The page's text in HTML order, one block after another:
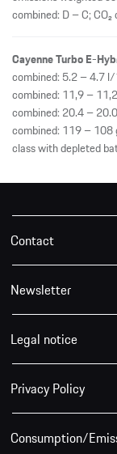
combined: D – C;
Cayenne Turbo E-
combined: 5.2 – 4.7
combined: 11,9 –
combined: 20.4 –
combined: 119 – 108
class with depleted
Contact
Newsletter
Legal notice
Privacy Policy
Consumption/